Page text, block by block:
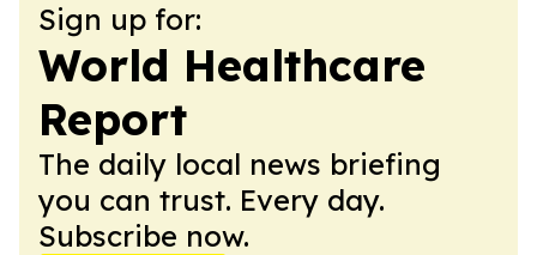
Sign up for:
World Healthcare
Report
The daily local news briefing
you can trust. Every day.
Subscribe now.